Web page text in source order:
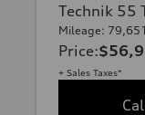
Technik 55
Mileage:
Price:
+ Sales Taxes*